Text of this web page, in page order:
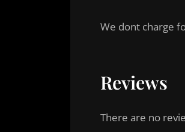
We dont charge
Reviews
There are no